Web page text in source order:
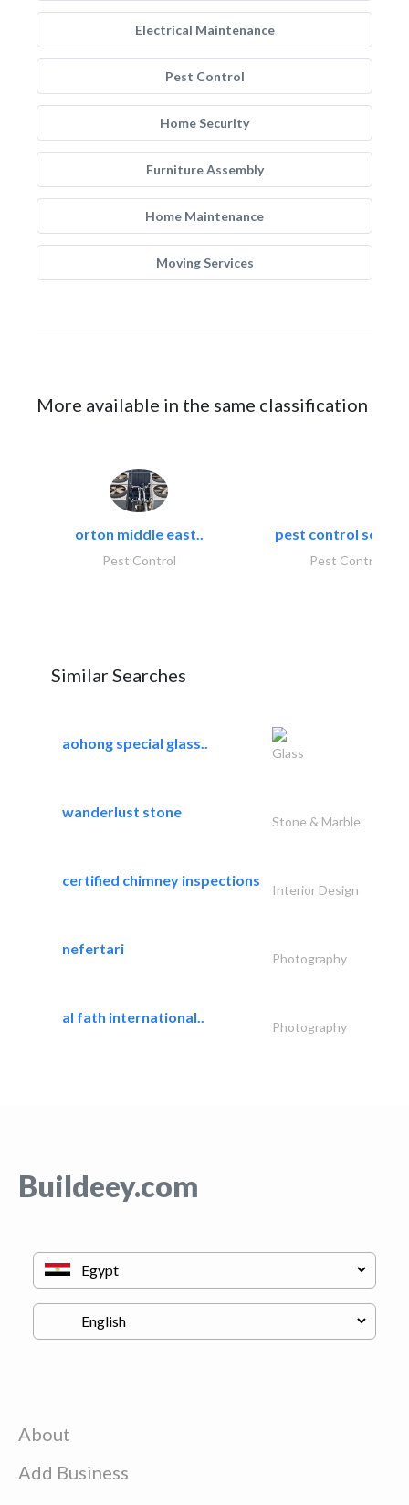
Electrical Maintenance
Pest Control
Home Security
Furniture Assembly
Home Maintenance
Moving Services
More available in the same classification
orton middle east..
Pest Control
pest control
Pest Control
Similar Searches
aohong special glass..
Glass
wanderlust stone
Stone & Marble
certified chimney inspections
Interior Design
nefertari
Photography
al fath international..
Photography
Buildeey.com
About
Add Business